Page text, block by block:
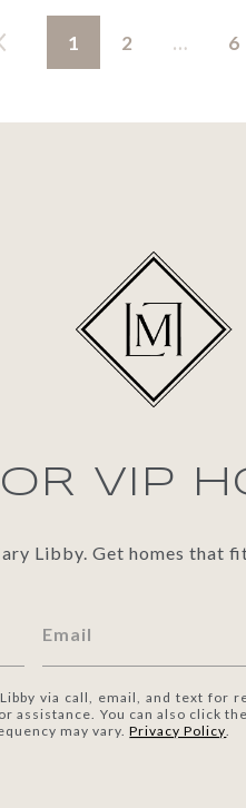
1 2 … 6
VIP
Libby. Get homes
via call, email, and text for
assistance. You can also click
may vary.Privacy Policy.